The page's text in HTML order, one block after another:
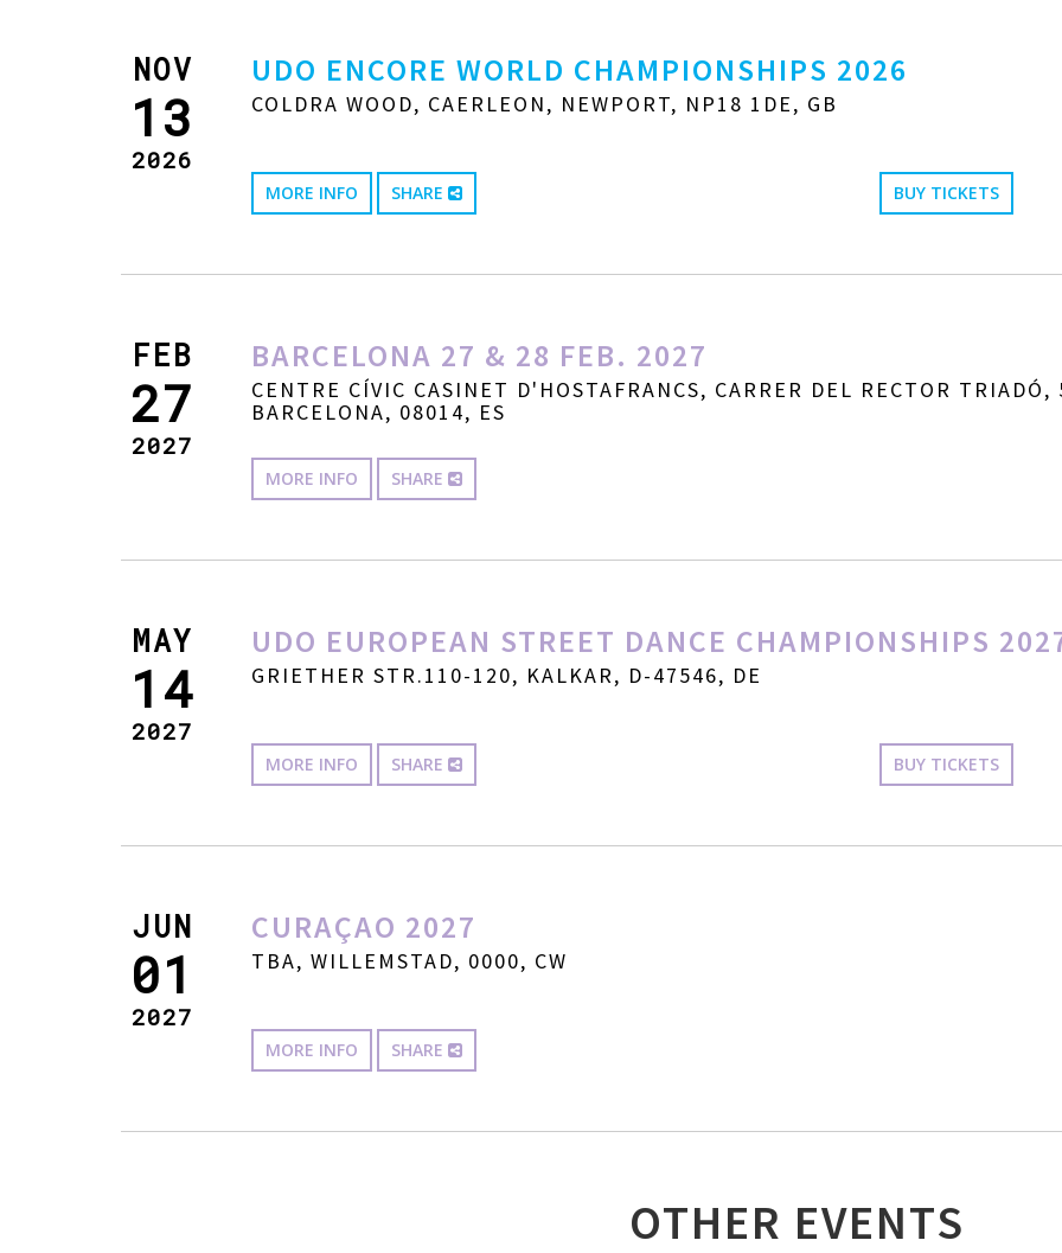
NOV
13
2026
UDO ENCORE WORLD CHAMPIONSHIPS 2026
COLDRA WOOD, CAERLEON, NEWPORT, NP18 1DE, GB
MORE INFO SHARE BUY TICKETS
FEB
27
2027
BARCELONA 27 & 28 FEB. 2027
CENTRE CÍVIC CASINET D'HOSTAFRANCS, CARRER DEL RECTOR TRIADÓ,
BARCELONA, 08014, ES
MORE INFO SHARE
MAY
14
2027
UDO EUROPEAN STREET DANCE CHAMPIONSHIPS
GRIETHER STR.110-120, KALKAR, D-47546, DE
MORE INFO SHARE BUY TICKETS
JUN
01
2027
CURAÇAO 2027
TBA, WILLEMSTAD, 0000, CW
MORE INFO SHARE
OTHER EVENTS